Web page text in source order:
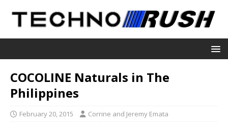
COCOLINE Naturals in The
Philippines
February 20, 2015 Corrine and Jeremy Emata